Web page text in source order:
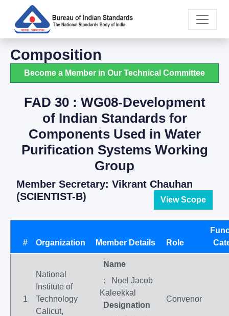
Composition
Become a Member in Our Technical Committee
FAD 30 : WG08-Development
of Indian Standards for
Components Used in Water
Purification Systems Working
Group
Member Secretary: Vikrant Chauhan
(SCIENTIST-B)
View Scope
# Organization Member Details Role
1
National
Institute of
Technology
Calicut,
Name
: Noel Jacob
Kaleekkal
Designation
Convenor